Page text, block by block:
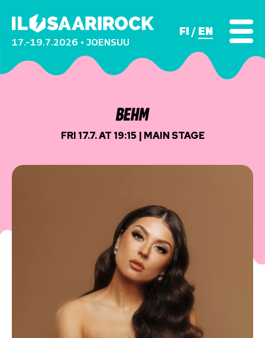
17.–19.7.2026 • JOENSUU
FI EN
BEHM
FRI 17.7. AT 19:15 | MAIN STAGE